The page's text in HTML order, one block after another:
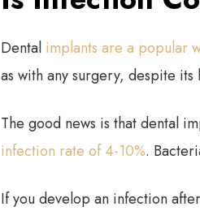
Dental implants are a popular
as with any surgery, despite
The good news is that dental
infection rate of 4-10%.
If you develop an infection